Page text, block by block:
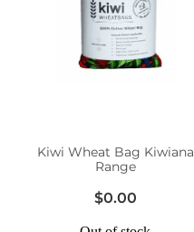
Kiwi Wheat Bag Kiwiana
Range
$0.00